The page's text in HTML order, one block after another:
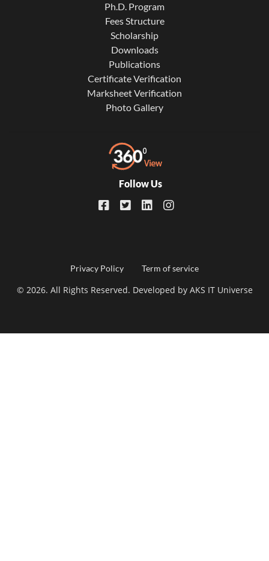
Ph.D. Program
Fees Structure
Scholarship
Downloads
Publications
Certificate Verification
Marksheet Verification
Photo Gallery
Follow Us
© 2026. All Rights Reserved. Developed by AKS IT Universe
menu
Privacy Policy Term of service